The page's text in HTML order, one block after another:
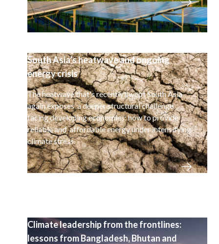
South Asia’s heatwave and ongoing
energy crisis
The heatwave that's recently swept South Asia
again exposes a deeper structural challenge
facing developing economies: how to provide
reliable and affordable energy under intensifying
climate stress.
Climate leadership from the frontlines:
lessons from Bangladesh, Bhutan and